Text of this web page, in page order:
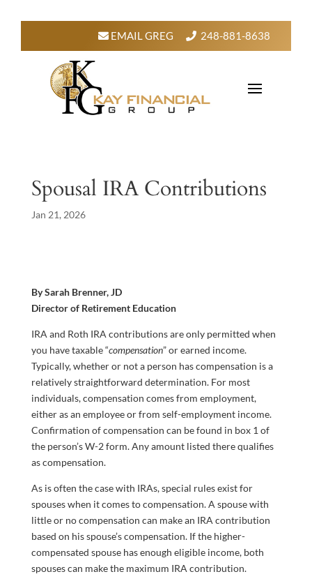
EMAIL GREG 248-881-8638
Spousal IRA Contributions
Jan 21, 2026
By Sarah Brenner, JD
Director of Retirement Education
IRA and Roth IRA contributions are only permitted when
you have taxable “compensation” or earned income.
Typically, whether or not a person has compensation is a
relatively straightforward determination. For most
individuals, compensation comes from employment,
either as an employee or from self-employment income.
Confirmation of compensation can be found in box 1 of
the person’s W-2 form. Any amount listed there qualifies
as compensation.
As is often the case with IRAs, special rules exist for
spouses when it comes to compensation. A spouse with
little or no compensation can make an IRA contribution
based on his spouse’s compensation. If the higher-
compensated spouse has enough eligible income, both
spouses can make the maximum IRA contribution.